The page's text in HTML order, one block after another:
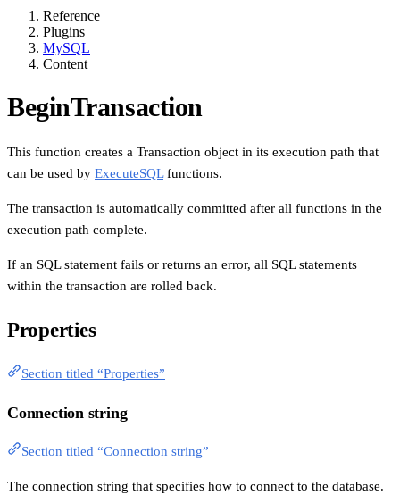
Reference
Plugins
MySQL
Content
BeginTransaction
This function creates a Transaction object in its execution path that
can be used by ExecuteSQLfunctions.
The transaction is automatically committed after all functions in the
execution path complete.
If an SQL statement fails or returns an error, all SQL statements
within the transaction are rolled back.
Properties
Section titled “Properties”
Connection string
Section titled “Connection string”
The connection string that specifies how to connect to the database.